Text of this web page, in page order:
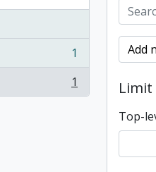
1
1
Add
Top-